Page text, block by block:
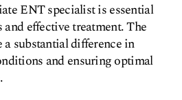
ENT specialist is essential
effective treatment. The
substantial difference in
and ensuring optimal